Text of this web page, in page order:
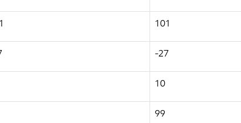
101
-27
10
99